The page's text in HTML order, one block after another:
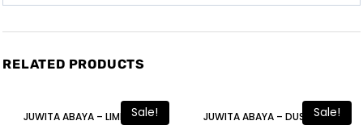
RELATED PRODUCTS
Sale!
JUWITA ABAYA – LIME GREEN Sale!
JUWITA ABAYA – DUSTY BLUE